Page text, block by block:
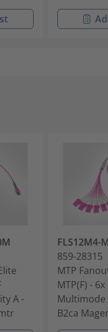
A -
FLS12M4-
859-28315
MTP
MTP(F) -
Multimode
B2ca